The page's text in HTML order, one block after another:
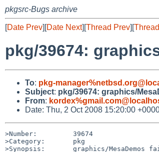
pkgsrc-Bugs archive
[Date Prev][Date Next][Thread Prev][
pkg/39674:
To: pkg-
Subject: pkg/39674: graphics/
From:
Date: Thu, 2 Oct 2008 15:20:00
>Number:         39674
>Category:       pkg
>Synopsis:       graphics/MesaDemos